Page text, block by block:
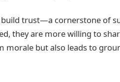
trust—a cornerstone of
they are more willing to
morale but also leads to